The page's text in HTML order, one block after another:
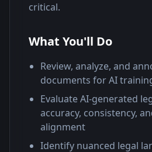
critical.
What You'll Do
Review, analyze, and
documents for AI
Evaluate AI-generated
accuracy, consistency,
alignment
Identify nuanced legal